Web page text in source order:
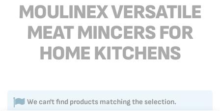
MOULINEX VERSATILE
MEAT MINCERS FOR
HOME KITCHENS
We can't find products matching the selection.